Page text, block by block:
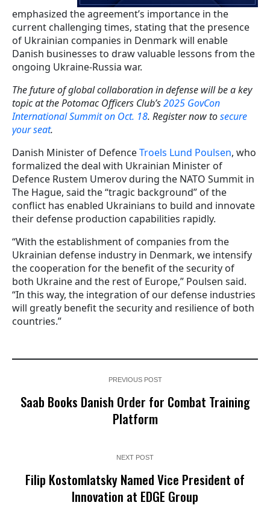
emphasized the agreement’s importance in the
current challenging times, stating that the presence
of Ukrainian companies in Denmark will enable
Danish businesses to draw valuable lessons from the
ongoing Ukraine-Russia war.
The future of global collaboration in defense will be a key
topic at the Potomac Officers Club’s2025 GovCon
International Summit on Oct. 18. Register now tosecure
your seat.
Danish Minister of DefenceTroels Lund Poulsen, who
formalized the deal with Ukrainian Minister of
Defence Rustem Umerov during the NATO Summit in
The Hague, said the “tragic background” of the
conflict has enabled Ukrainians to build and innovate
their defense production capabilities rapidly.
“With the establishment of companies from the
Ukrainian defense industry in Denmark, we intensify
the cooperation for the benefit of the security of
both Ukraine and the rest of Europe,” Poulsen said.
“In this way, the integration of our defense industries
will greatly benefit the security and resilience of both
countries.”
PREVIOUS POST
Saab Books Danish Order for Combat Training
Platform
NEXT POST
Filip Kostomlatsky Named Vice President of
Innovation at EDGE Group